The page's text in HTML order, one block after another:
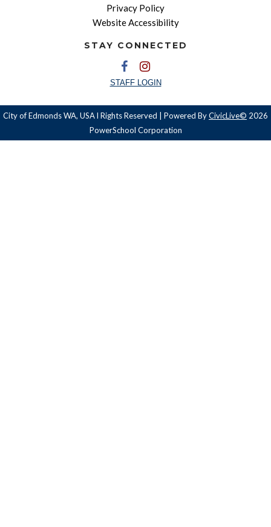
Privacy Policy
Website Accessibility
STAY CONNECTED
STAFF LOGIN
City of Edmonds WA, USA l Rights Reserved | Powered ByCivicLive© 2026
PowerSchool Corporation